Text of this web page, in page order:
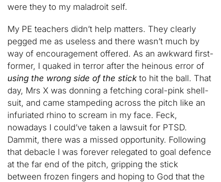
were they to my maladroit self.
My PE teachers didn’t help matters. They clearly
pegged me as useless and there wasn’t much by
way of encouragement offered. As an awkward first-
former, I quaked in terror after the heinous error of
using the wrong side of the stickto hit the ball. That
day, Mrs X was donning a fetching coral-pink shell-
suit, and came stampeding across the pitch like an
infuriated rhino to scream in my face. Feck,
nowadays I could’ve taken a lawsuit for PTSD.
Dammit, there was a missed opportunity. Following
that debacle I was forever relegated to goal defence
at the far end of the pitch, gripping the stick
between frozen fingers and hoping to God that the